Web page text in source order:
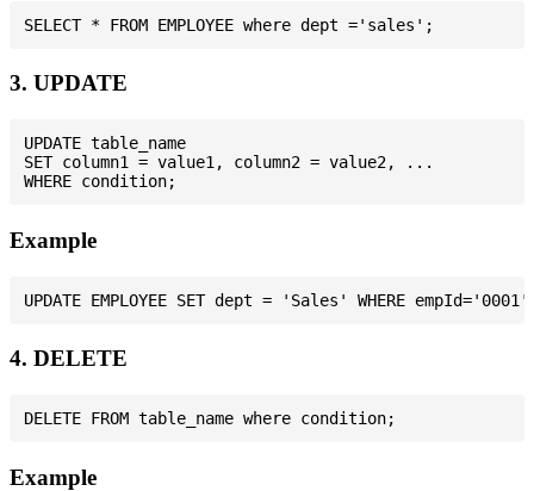
3. UPDATE
UPDATE table_name
SET column1 = value1, column2 = value2, ...
Example
4. DELETE
Example